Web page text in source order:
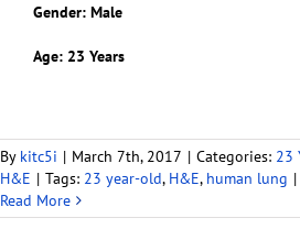
Gender: Male
Age: 23 Years
By kitc5i | March 7th, 2017 | Categories: 23
H&E | Tags: 23 year-old, H&E, human lung |
Read More